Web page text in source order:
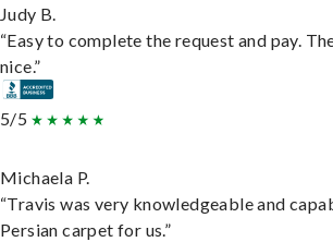
Judy B.
“Easy to complete the request and pay.
nice.”
5/5
Michaela P.
“Travis was very knowledgeable and
Persian carpet for us.”